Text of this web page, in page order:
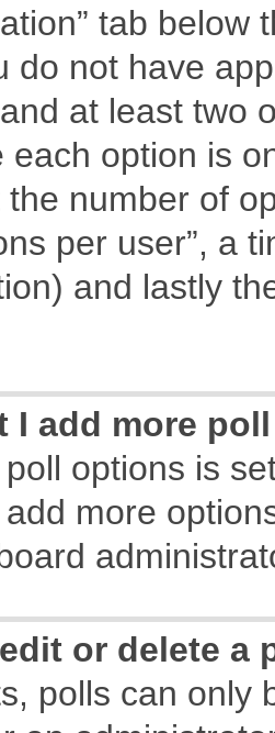
tab
do not have
at least two
each option is
number of
per user”, a
and lastly
I add more
options is
more
or delete a
polls can only